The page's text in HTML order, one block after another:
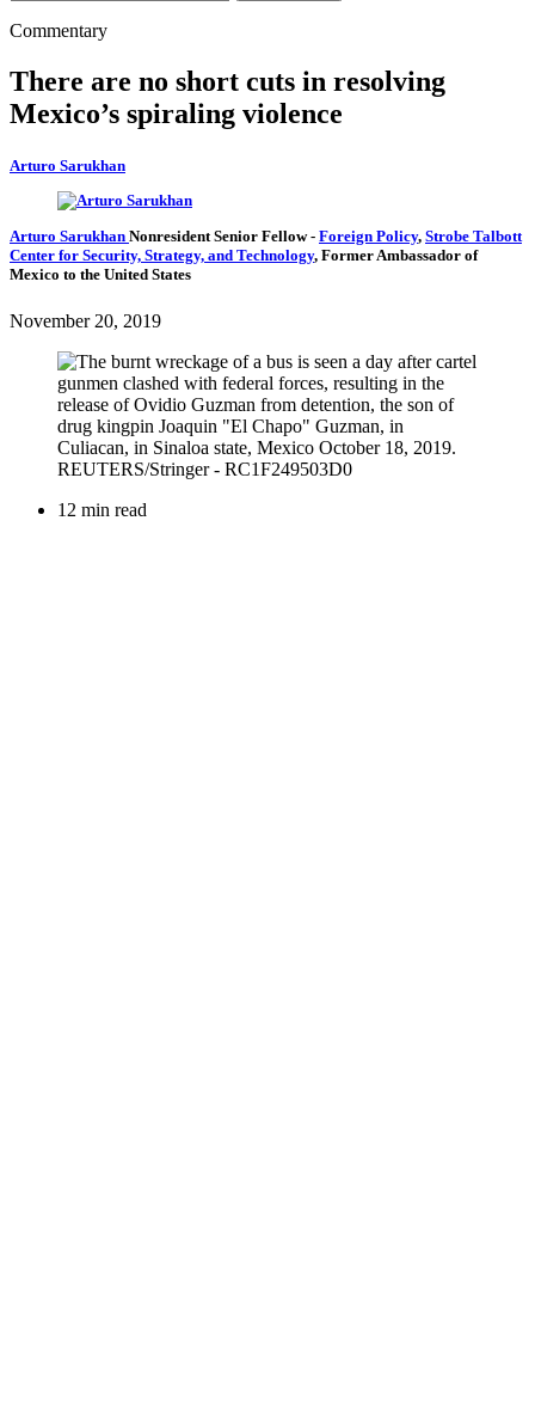
Commentary
There are no short cuts in resolving
Mexico’s spiraling violence
Arturo Sarukhan
Arturo Sarukhan Nonresident Senior Fellow- Foreign Policy, Strobe Talbott
Center for Security, Strategy, and Technology, Former Ambassador of
Mexico to the United States
November 20, 2019
12 min read